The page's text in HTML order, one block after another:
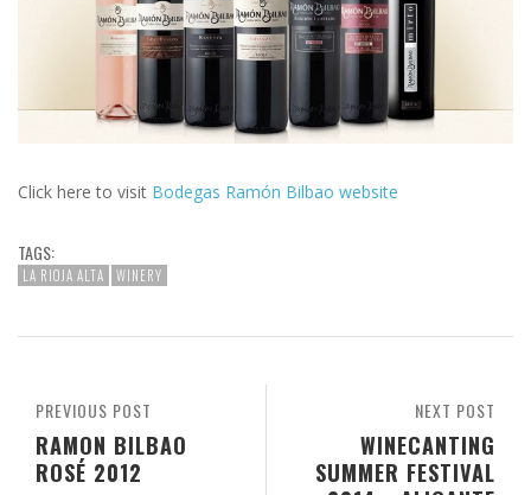
Click here to visit Bodegas Ramón Bilbao website
TAGS:
LA RIOJA ALTA WINERY
NEXT POST
WINECANTING
SUMMER FESTIVAL
PREVIOUS POST
RAMON BILBAO
ROSÉ 2012